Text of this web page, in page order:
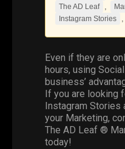
The AD Leaf ,
Instagram Stories ,
Even if they are
hours, using
business’
If you are looking
Instagram Stories
your Marketing,
The AD Leaf ®
today!